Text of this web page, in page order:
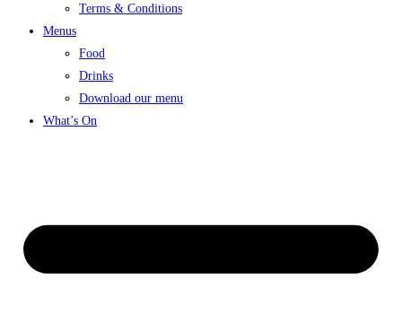
Terms & Conditions
Menus
Food
Drinks
Download our menu
What’s On